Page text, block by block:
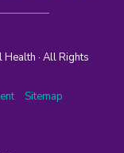
Health · All Rights
Sitemap